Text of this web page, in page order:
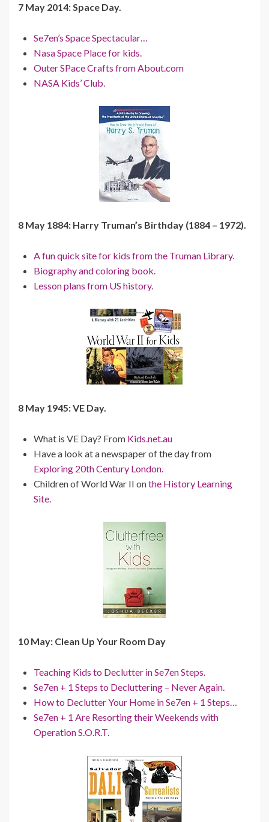
7 May 2014: Space Day.
Se7en’s Space Spectacular…
Nasa Space Place for kids.
Outer SPace Crafts from About.com
NASA Kids’ Club.
8 May 1884: Harry Truman’s Birthday (1884 – 1972).
A fun quick site for kids from the Truman Library.
Biography and coloring book.
Lesson plans from US history.
8 May 1945: VE Day.
What is VE Day? From Kids.net.au
Have a look at a newspaper of the day from
Exploring 20th Century London.
Children of World War II onthe History Learning
Site.
10 May: Clean Up Your Room Day
Teaching Kids to Declutter in Se7en Steps.
Se7en + 1 Steps to Decluttering – Never Again.
How to Declutter Your Home in Se7en + 1 Steps…
Se7en + 1 Are Resorting their Weekends with
Operation S.O.R.T.